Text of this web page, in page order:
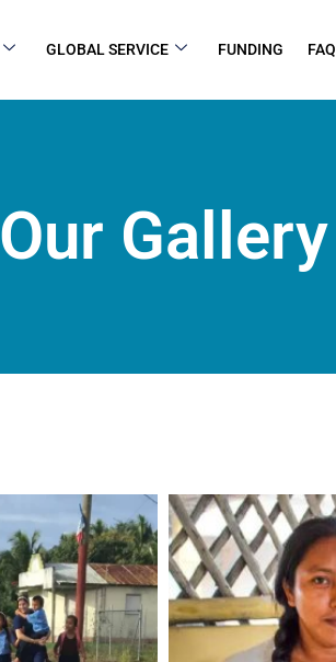
GLOBAL SERVICE FUNDING FAQ
Our Gallery